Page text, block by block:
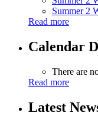
Summer 2
Read more
Calendar
There are
Read more
Latest